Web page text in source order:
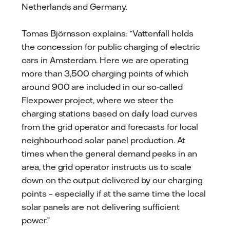
Netherlands and Germany.
Tomas Björnsson explains: “Vattenfall holds
the concession for public charging of electric
cars in Amsterdam. Here we are operating
more than 3,500 charging points of which
around 900 are included in our so-called
Flexpower project, where we steer the
charging stations based on daily load curves
from the grid operator and forecasts for local
neighbourhood solar panel production. At
times when the general demand peaks in an
area, the grid operator instructs us to scale
down on the output delivered by our charging
points – especially if at the same time the local
solar panels are not delivering sufficient
power.”